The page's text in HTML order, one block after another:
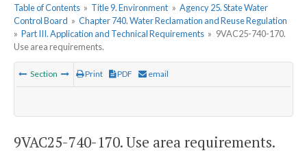
Table of Contents » Title 9. Environment » Agency 25. State Water
Control Board » Chapter 740. Water Reclamation and Reuse Regulation
» Part III. Application and Technical Requirements » 9VAC25-740-170.
Use area requirements.
Section Print PDF email
9VAC25-740-170. Use area requirements.